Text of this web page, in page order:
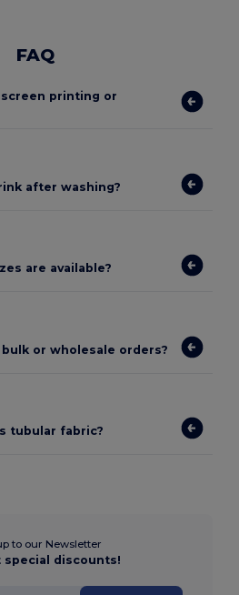
FAQ
printing or
after washing?
are available?
or wholesale orders?
tubular fabric?
to our Newsletter
special discounts!